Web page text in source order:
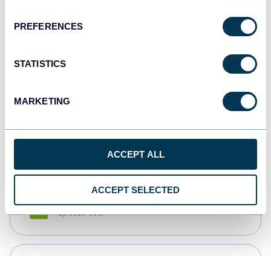
PREFERENCES
STATISTICS
MARKETING
ACCEPT ALL
ACCEPT SELECTED
Qlik
monday.com
Spreadsheets